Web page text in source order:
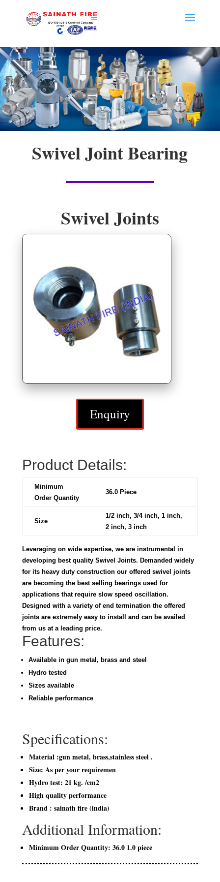
Swivel Joint Bearing
Swivel Joints
Enquiry
Product Details:
Minimum
Order Quantity
36.0 Piece
Size
1/2 inch, 3/4 inch, 1 inch,
2 inch, 3 inch
Leveraging on wide expertise, we are instrumental in
developing best quality Swivel Joints. Demanded widely
for its heavy duty construction our offered swivel joints
are becoming the best selling bearings used for
applications that require slow speed oscillation.
Designed with a variety of end termination the offered
joints are extremely easy to install and can be availed
from us at a leading price.
Features:
Available in gun metal, brass and steel
Hydro tested
Sizes available
Reliable performance
Specifications:
Material :gun metal, brass,stainless steel .
Size: As per your requiremen
Hydro test: 21 kg. /cm2
High quality performance
Brand : sainath fire (india)
Additional Information:
Minimum Order Quantity: 36.0 1.0 piece